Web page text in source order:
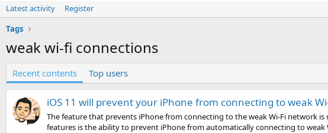
Latest activity
Register
Tags
weak wi-fi connections
Recent contents Top users
iOS 11 will prevent your iPhone from connecting to weak
The feature that prevents iPhone from connecting to the weak Wi-Fi network is
features is the ability to prevent iPhone from automatically connecting to weak